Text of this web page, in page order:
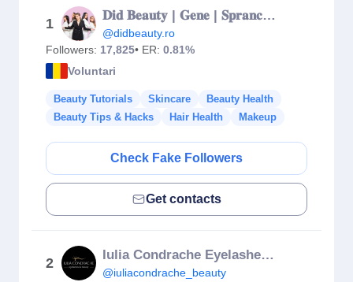
1
𝐃𝐢𝐝 𝐁𝐞𝐚𝐮𝐭𝐲 | 𝐆𝐞𝐧𝐞 | 𝐒𝐩𝐫𝐚𝐧𝐜𝐞𝐧𝐞 | 𝐄𝐱𝐢𝐦𝐢𝐚 | 𝐄𝐩𝐢𝐥𝐚𝐫𝐞 𝐝𝐞𝐟𝐢𝐧𝐢𝐭𝐢𝐯𝐚 |
@didbeauty.ro
Followers: 17,825• ER: 0.81%
Voluntari
Beauty Tutorials Skincare
Beauty Health
Beauty Tips & Hacks
Hair Health Makeup
Check Fake Followers
Get contacts
2
Iulia Condrache Eyelashes & Beauty Salon
@iuliacondrache_beauty